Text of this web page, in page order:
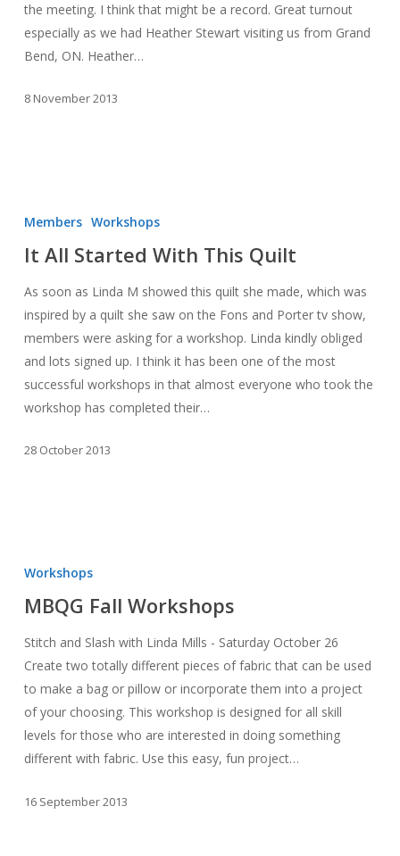
the meeting. I think that might be a record. Great turnout
especially as we had Heather Stewart visiting us from Grand
Bend, ON. Heather…
8 November 2013
With
Members Workshops
It All Started With This Quilt
As soon as Linda M showed this quilt she made, which was
inspired by a quilt she saw on the Fons and Porter tv show,
members were asking for a workshop. Linda kindly obliged
and lots signed up. I think it has been one of the most
successful workshops in that almost everyone who took the
workshop has completed their…
28 October 2013
Workshops
MBQG Fall Workshops
Stitch and Slash with Linda Mills - Saturday October 26
Create two totally different pieces of fabric that can be used
to make a bag or pillow or incorporate them into a project
of your choosing. This workshop is designed for all skill
levels for those who are interested in doing something
different with fabric. Use this easy, fun project…
16 September 2013